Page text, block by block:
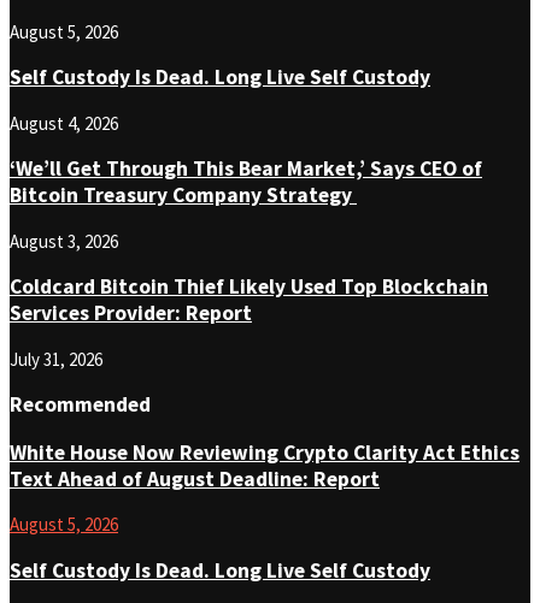
August 5, 2026
Self Custody Is Dead. Long Live Self Custody
August 4, 2026
‘We’ll Get Through This Bear Market,’ Says CEO of
Bitcoin Treasury Company Strategy
August 3, 2026
Coldcard Bitcoin Thief Likely Used Top Blockchain
Services Provider: Report
July 31, 2026
Recommended
White House Now Reviewing Crypto Clarity Act Ethics
Text Ahead of August Deadline: Report
August 5, 2026
Self Custody Is Dead. Long Live Self Custody